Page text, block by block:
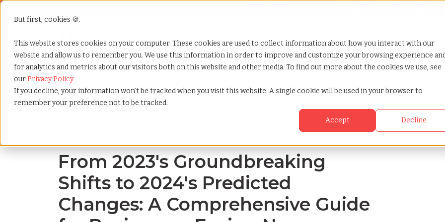
But first, cookies 🍪.
This website stores cookies on your computer. These cookies are used to collect information about how you interact with our
website and allow us to remember you. We use this information in order to improve and customize your browsing experience
for analytics and metrics about our visitors both on this website and other media. To find out more about the cookies we use, see
ourPrivacy Policy
If you decline, your information won’t be tracked when you visit this website. A single cookie will be used in your browser to
remember your preference not to be tracked.
Accept Decline
Show submenu for Services
Services Show submenu for Why TCWGlobal
Why TCWGlobal Show submenu for Resources
Resources Show submenu for
StaffingNation
Home»Blog»From 2023s groundbreaking shifts to 2024s predicted changes a comprehensive guide for businesses eyeing
Blog Home
From 2023's Groundbreaking
Shifts to 2024's Predicted
Changes: A Comprehensive Guide